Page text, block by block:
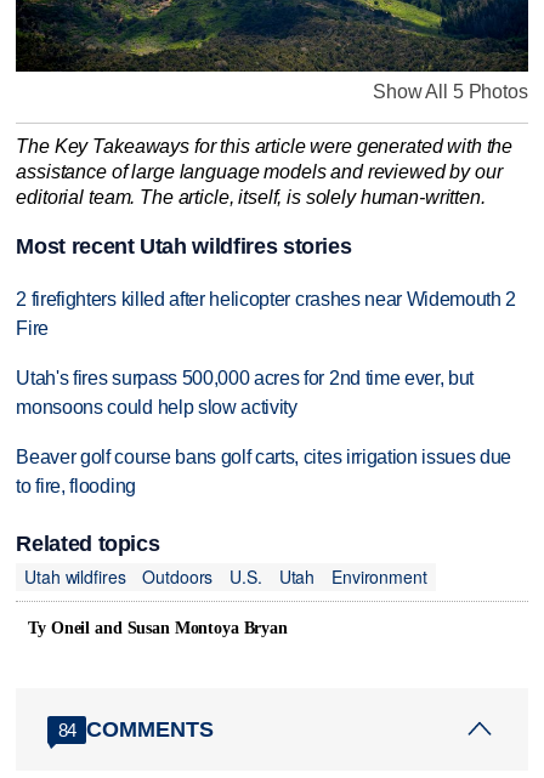
Show All 5 Photos
The Key Takeaways for this article were generated with the
assistance of large language models and reviewed by our
editorial team. The article, itself, is solely human-written.
Most recent Utah wildfires stories
2 firefighters killed after helicopter crashes near Widemouth 2
Fire
Utah's fires surpass 500,000 acres for 2nd time ever, but
monsoons could help slow activity
Beaver golf course bans golf carts, cites irrigation issues due
to fire, flooding
Related topics
Utah wildfires
Outdoors U.S. Utah Environment
Ty Oneil and Susan Montoya Bryan
84 COMMENTS